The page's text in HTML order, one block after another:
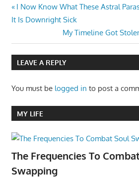
Post
navigation
Previous
Post:
I Now Know What These Astral
It Is Downright Sick
Next
Post:
My Timeline Got
LEAVE A REPLY
You must be logged in to post a
MY LIFE
The Frequencies To
Swapping